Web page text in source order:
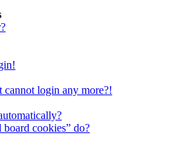
cannot login any more?!
board cookies” do?